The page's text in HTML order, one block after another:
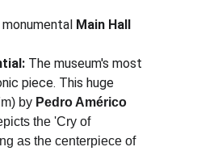
Main Hall
The museum's most
piece. This huge
by Pedro Américo
the 'Cry of
as the centerpiece of